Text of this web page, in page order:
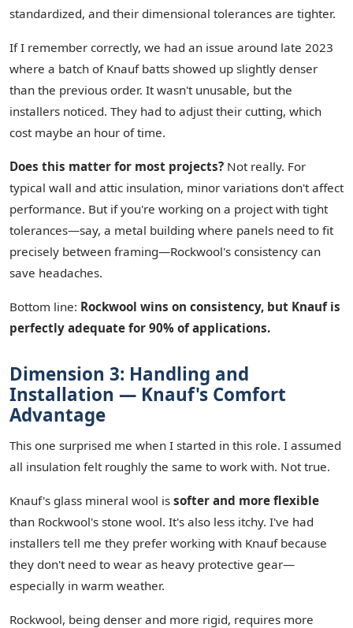
standardized, and their dimensional tolerances are tighter.
If I remember correctly, we had an issue around late 2023
where a batch of Knauf batts showed up slightly denser
than the previous order. It wasn't unusable, but the
installers noticed. They had to adjust their cutting, which
cost maybe an hour of time.
Does this matter for most projects? Not really. For
typical wall and attic insulation, minor variations don't affect
performance. But if you're working on a project with tight
tolerances—say, a metal building where panels need to fit
precisely between framing—Rockwool's consistency can
save headaches.
Bottom line: Rockwool wins on consistency, but Knauf is
perfectly adequate for 90% of applications.
Dimension 3: Handling and
Installation — Knauf's Comfort
Advantage
This one surprised me when I started in this role. I assumed
all insulation felt roughly the same to work with. Not true.
Knauf's glass mineral wool is softer and more flexible
than Rockwool's stone wool. It's also less itchy. I've had
installers tell me they prefer working with Knauf because
they don't need to wear as heavy protective gear—
especially in warm weather.
Rockwool, being denser and more rigid, requires more